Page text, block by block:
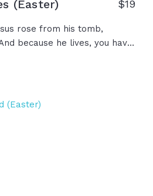
(Easter) $19
rose from his tomb,
because he lives, you have
he lives, there is hope
he lives, death is